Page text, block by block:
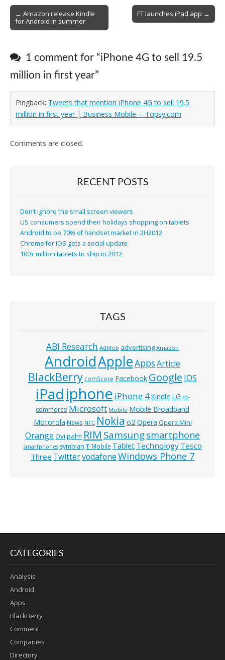
Post
navigation
← Amazon release Kindle
for Android in summer
FT launches iPad app →
1 comment for “iPhone 4G to sell 19.5
million in first year”
Pingback: Tweets that mention iPhone 4G to sell 19.5
million in first year | Business Mobile -- Topsy.com
Comments are closed.
RECENT POSTS
Don’t ignore the small screen viewers
US consumers spend their holidays shopping on tablets
Android to be 70% of handset market in 2H2012
Chrome for iOS gets a social update
100+ million tablets to ship in 2012
TAGS
ABI Research AdMob advertising Amazon
AndroidAppleAppsArticle
BlackBerry comScore Facebook Google IOS
iPadiphone iPhone 4Kindle LG m-
commerce Microsoft Mobile Mobile Broadband
Motorola News NFC Nokia o2 Opera Opera Mini
Orange Ovi palm RIM Samsungsmartphone
smartphones symbian T-Mobile Tablet Technology Tesco
Three TwittervodafoneWindows Phone 7
CATEGORIES
Analysis
Android
Apps
BlackBerry
Comment
Companies
Directory